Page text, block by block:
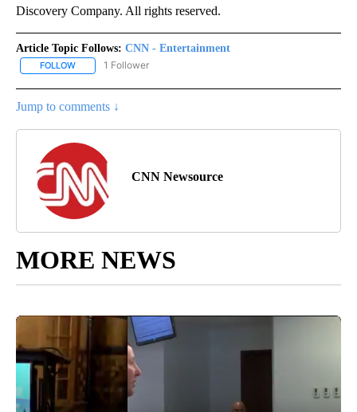
Discovery Company. All rights reserved.
Article Topic Follows: CNN - Entertainment
FOLLOW FOLLOW "CNN - ENTERTAINMENT" TO RECEIVE NOTIFICATIONS
1 Follower
Jump to comments ↓
CNN Newsource
MORE NEWS